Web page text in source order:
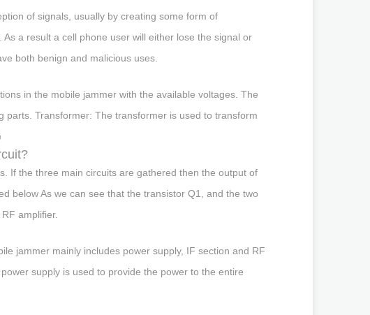
of signals, usually by creating some form of
a result a cell phone user will either lose the signal or
both benign and malicious uses.
in the mobile jammer with the available voltages. The
parts. Transformer: The transformer is used to transform
If the three main circuits are gathered then the output of
below As we can see that the transistor Q1, and the two
amplifier.
jammer mainly includes power supply, IF section and RF
supply is used to provide the power to the entire